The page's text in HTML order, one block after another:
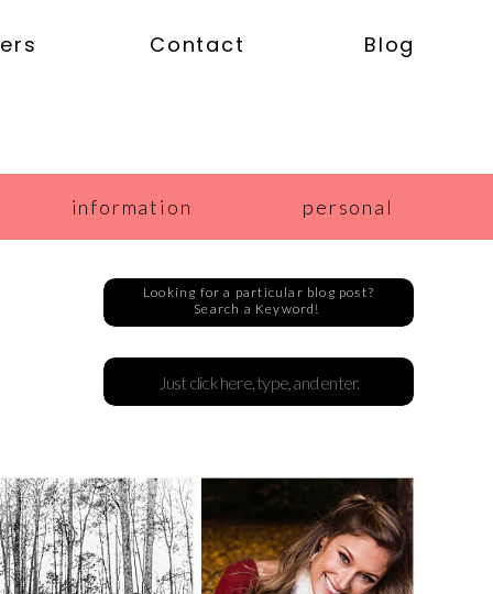
Contact Blog
personal
information
Search
Looking for a particular blog post?
Search a Keyword!